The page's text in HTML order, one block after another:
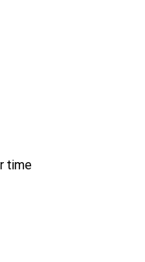
time